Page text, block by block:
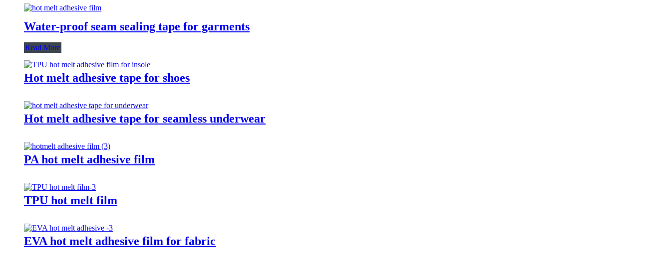
Water-proof seam sealing tape for garments
Read More
Hot melt adhesive tape for shoes
Hot melt adhesive tape for seamless underwear
PA hot melt adhesive film
TPU hot melt film
EVA hot melt adhesive film for fabric